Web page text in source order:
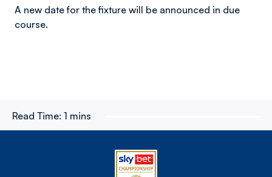
A new date for the fixture will be announced in due
course.
Read Time: 1 mins